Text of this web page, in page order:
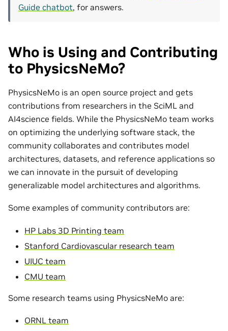
Guide chatbot, for answers.
Who is Using and Contributing
to PhysicsNeMo?
PhysicsNeMo is an open source project and gets
contributions from researchers in the SciML and
AI4science fields. While the PhysicsNeMo team works
on optimizing the underlying software stack, the
community collaborates and contributes model
architectures, datasets, and reference applications so
we can innovate in the pursuit of developing
generalizable model architectures and algorithms.
Some examples of community contributors are:
HP Labs 3D Printing team
Stanford Cardiovascular research team
UIUC team
CMU team
Some research teams using PhysicsNeMo are:
ORNL team